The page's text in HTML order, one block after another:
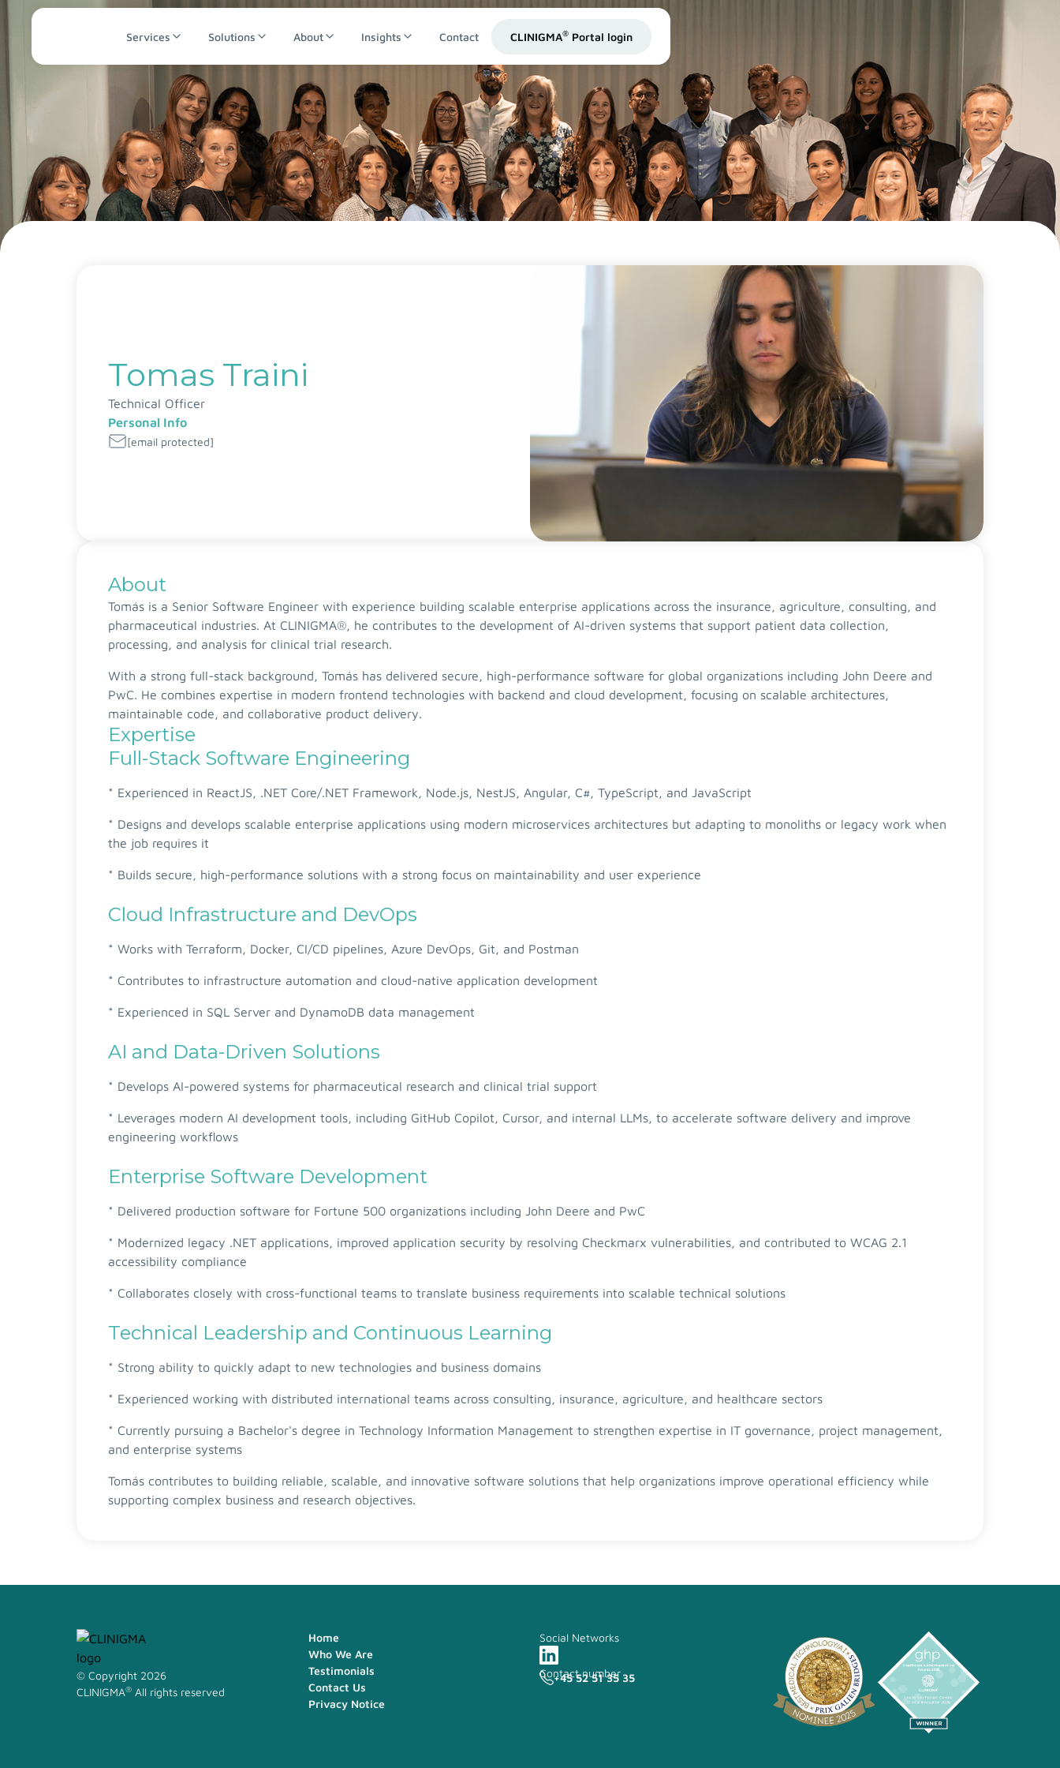
Services Solutions About Insights Contact CLINIGMA® Portal login
Tomas Traini
Technical Officer
Personal Info
[email protected]
About
Tomás is a Senior Software Engineer with experience building scalable enterprise applications across the insurance, agriculture, consulting, and
pharmaceutical industries. At CLINIGMA®, he contributes to the development of AI-driven systems that support patient data collection,
processing, and analysis for clinical trial research.
With a strong full-stack background, Tomás has delivered secure, high-performance software for global organizations including John Deere and
PwC. He combines expertise in modern frontend technologies with backend and cloud development, focusing on scalable architectures,
maintainable code, and collaborative product delivery.
Expertise
Full-Stack Software Engineering
* Experienced in ReactJS, .NET Core/.NET Framework, Node.js, NestJS, Angular, C#, TypeScript, and JavaScript
* Designs and develops scalable enterprise applications using modern microservices architectures but adapting to monoliths or legacy work when
the job requires it
* Builds secure, high-performance solutions with a strong focus on maintainability and user experience
Cloud Infrastructure and DevOps
* Works with Terraform, Docker, CI/CD pipelines, Azure DevOps, Git, and Postman
* Contributes to infrastructure automation and cloud-native application development
* Experienced in SQL Server and DynamoDB data management
AI and Data-Driven Solutions
* Develops AI-powered systems for pharmaceutical research and clinical trial support
* Leverages modern AI development tools, including GitHub Copilot, Cursor, and internal LLMs, to accelerate software delivery and improve
engineering workflows
Enterprise Software Development
* Delivered production software for Fortune 500 organizations including John Deere and PwC
* Modernized legacy .NET applications, improved application security by resolving Checkmarx vulnerabilities, and contributed to WCAG 2.1
accessibility compliance
* Collaborates closely with cross-functional teams to translate business requirements into scalable technical solutions
Technical Leadership and Continuous Learning
* Strong ability to quickly adapt to new technologies and business domains
* Experienced working with distributed international teams across consulting, insurance, agriculture, and healthcare sectors
* Currently pursuing a Bachelor's degree in Technology Information Management to strengthen expertise in IT governance, project management,
and enterprise systems
Tomás contributes to building reliable, scalable, and innovative software solutions that help organizations improve operational efficiency while
supporting complex business and research objectives.
© Copyright 2026
CLINIGMA® All rights reserved
Home
Who We Are
Testimonials
Contact Us
Privacy Notice
Social Networks
Contact number
+45 52 51 35 35